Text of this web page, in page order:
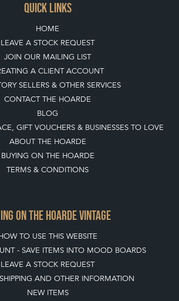
QUICK LINKS
HOME
LEAVE A STOCK REQUEST
JOIN OUR MAILING LIST
A CLIENT ACCOUNT
SELLERS & OTHER SERVICES
CONTACT THE HOARDE
BLOG
GIFT VOUCHERS & BUSINESSES TO LOVE
ABOUT THE HOARDE
BUYING ON THE HOARDE
TERMS & CONDITIONS
ON THE HOARDE VINTAGE
TO USE THIS WEBSITE
- SAVE ITEMS INTO MOOD BOARDS
LEAVE A STOCK REQUEST
AND OTHER INFORMATION
NEW ITEMS